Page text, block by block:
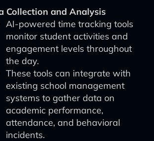
Collection and Analysis
AI-powered time tracking tools
monitor student activities and
engagement levels throughout
the day.
These tools can integrate with
existing school management
systems to gather data on
academic performance,
attendance, and behavioral
incidents.